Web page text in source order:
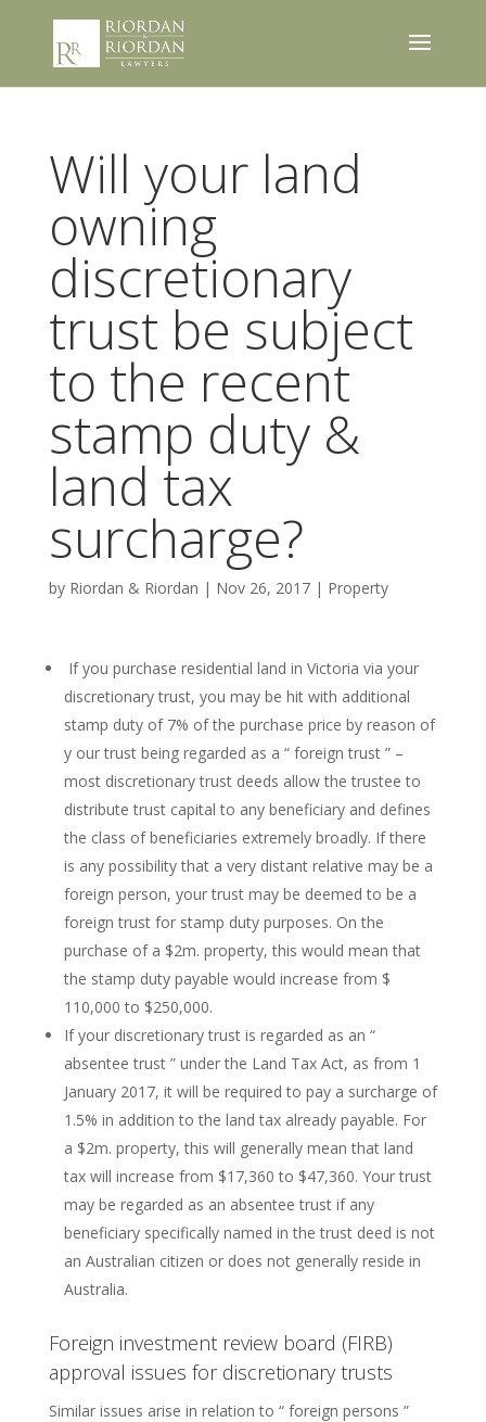
Will your land
owning
discretionary
trust be subject
to the recent
stamp duty &
land tax
surcharge?
by Riordan & Riordan | Nov 26, 2017| Property
If you purchase residential land in Victoria via your
discretionary trust, you may be hit with additional
stamp duty of 7% of the purchase price by reason of
y our trust being regarded as a “ foreign trust ” –
most discretionary trust deeds allow the trustee to
distribute trust capital to any beneficiary and defines
the class of beneficiaries extremely broadly. If there
is any possibility that a very distant relative may be a
foreign person, your trust may be deemed to be a
foreign trust for stamp duty purposes. On the
purchase of a $2m. property, this would mean that
the stamp duty payable would increase from $
110,000 to $250,000.
If your discretionary trust is regarded as an “
absentee trust ” under the Land Tax Act, as from 1
January 2017, it will be required to pay a surcharge of
1.5% in addition to the land tax already payable. For
a $2m. property, this will generally mean that land
tax will increase from $17,360 to $47,360. Your trust
may be regarded as an absentee trust if any
beneficiary specifically named in the trust deed is not
an Australian citizen or does not generally reside in
Australia.
Foreign investment review board (FIRB)
approval issues for discretionary trusts
Similar issues arise in relation to “ foreign persons ”